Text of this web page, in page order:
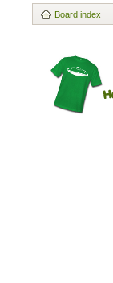
Board index